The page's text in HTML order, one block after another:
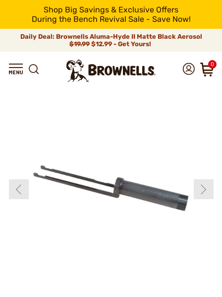
Shop Big Savings & Exclusive Offers
During the Bench Revival Sale - Save Now!
Daily Deal: Brownells Aluma-Hyde II Matte Black Aerosol
$19.99 $12.99 - Get Yours!
0